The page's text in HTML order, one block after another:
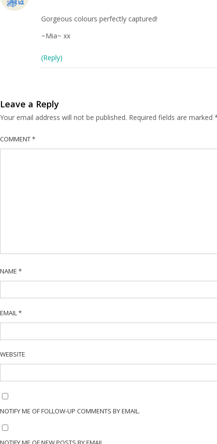
Gorgeous colours perfectly captured!
~Mia~ xx
(Reply)
Leave a Reply
Your email address will not be published. Required fields are marked
COMMENT*
NAME *
EMAIL *
WEBSITE
NOTIFY ME OF FOLLOW-UP COMMENTS BY EMAIL.